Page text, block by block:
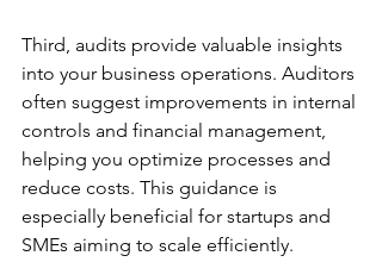
Third, audits provide valuable insights
into your business operations. Auditors
often suggest improvements in internal
controls and financial management,
helping you optimize processes and
reduce costs. This guidance is
especially beneficial for startups and
SMEs aiming to scale efficiently.